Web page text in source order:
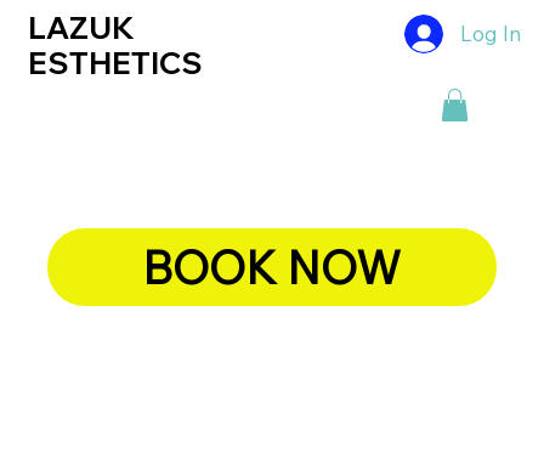
LAZUK
ESTHETICS
Log In
BOOK NOW